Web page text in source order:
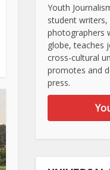
Youth
student writers,
photographers
globe, teaches
cross-cultural
promotes and
press.